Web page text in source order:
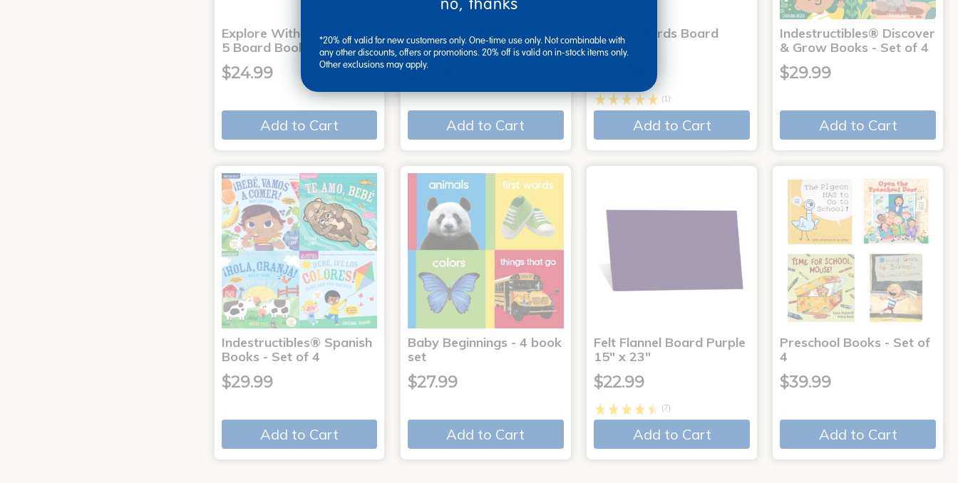
Explore With Me - Set of
5 Board Books
$24.99
Add to Cart
Explore With Me,
Spanish/English - Set of…
$29.99
Add to Cart
Action Words Board
Books
(1)
Add to Cart
Indestructibles® Discover
& Grow Books - Set of 4
$29.99
Add to Cart
Indestructibles® Spanish
Books - Set of 4
$29.99
Add to Cart
Baby Beginnings - 4 book
set
$27.99
Add to Cart
Felt Flannel Board Purple
15" x 23"
$22.99
(7)
Add to Cart
Preschool Books - Set of
4
$39.99
Add to Cart
no, thanks
*20% off valid for new customers only. One-time use only. Not combinable with
any other discounts, offers or promotions. 20% off is valid on in-stock items only.
Other exclusions may apply.